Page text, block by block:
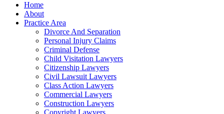
Home
About
Practice Area
Divorce And Separation
Personal Injury Claims
Criminal Defense
Child Visitation Lawyers
Citizenship Lawyers
Civil Lawsuit Lawyers
Class Action Lawyers
Commercial Lawyers
Construction Lawyers
Copyright Lawyers